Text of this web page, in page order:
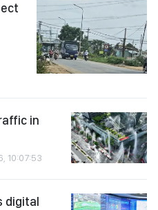
in
10:07:53
digital